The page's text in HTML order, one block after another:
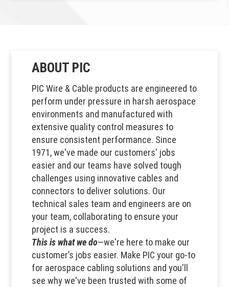
ABOUT PIC
PIC Wire & Cable products are engineered to
perform under pressure in harsh aerospace
environments and manufactured with
extensive quality control measures to
ensure consistent performance. Since
1971, we've made our customers' jobs
easier and our teams have solved tough
challenges using innovative cables and
connectors to deliver solutions. Our
technical sales team and engineers are on
your team, collaborating to ensure your
project is a success.
This is what we do—we're here to make our
customer’s jobs easier. Make PIC your go-to
for aerospace cabling solutions and you'll
see why we've been trusted with some of